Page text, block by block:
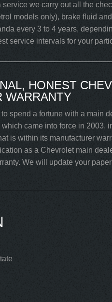
service we carry out all the
models only), brake fluid
every 3 to 4 years,
service intervals for your
HONEST
WARRANTY
spend a fortune with a main
came into force in 2003,
is within its manufacturer
as a Chevrolet main
We will update your